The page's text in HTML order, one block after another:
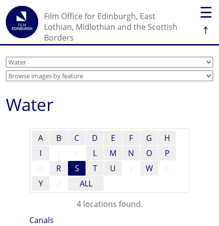
☰
↑
Film Office for Edinburgh, East
Lothian, Midlothian and the Scottish
Borders
Water
A B C D E F G
H
I
L M N O
P
R S T U W
Y
ALL
4 locations found.
Canals